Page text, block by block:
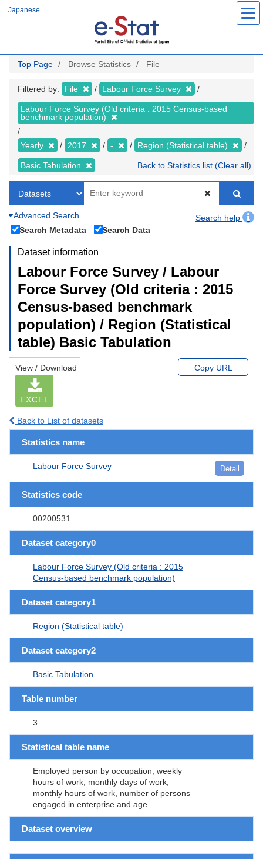
Japanese
Top Page Browse Statistics File
Filtered by: File Labour Force Survey
Labour Force Survey (Old criteria : 2015 Census-based
benchmark population)
Yearly 2017 - Region (Statistical table)
Basic Tabulation Back to Statistics list (Clear all)
Advanced Search
Search help
Search Metadata
Search Data
Dataset information
Labour Force Survey / Labour
Force Survey (Old criteria : 2015
Census-based benchmark
population) / Region (Statistical
table) Basic Tabulation
View / Download
EXCEL
Copy URL
Back to List of datasets
Statistics name
Labour Force Survey Detail
Statistics code
00200531
Dataset category0
Labour Force Survey (Old criteria : 2015
Census-based benchmark population)
Dataset category1
Region (Statistical table)
Dataset category2
Basic Tabulation
Table number
3
Statistical table name
Employed person by occupation, weekly
hours of work, monthly days of work,
monthly hours of work, number of persons
engaged in enterprise and age
Dataset overview